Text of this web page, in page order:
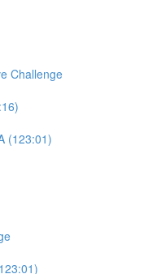
Challenge
(123:01)